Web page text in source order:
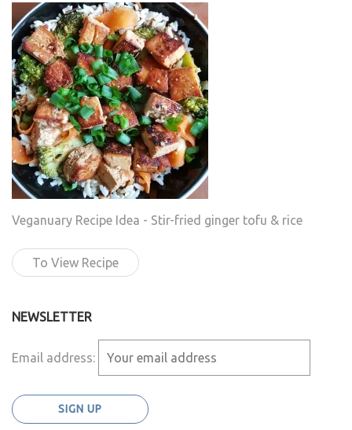
Veganuary Recipe Idea - Stir-fried ginger tofu & rice
To View Recipe
NEWSLETTER
Email address: